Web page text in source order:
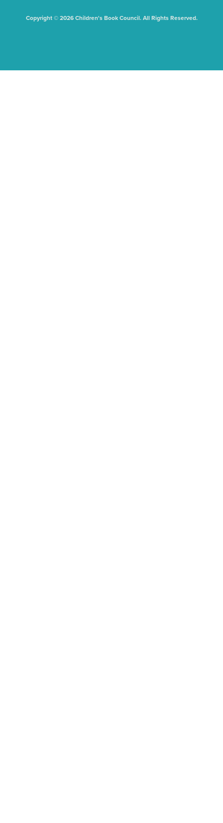
Copyright © 2026 Children's Book Council. All Rights Reserved.